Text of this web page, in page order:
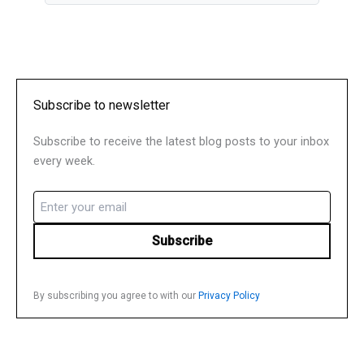
Subscribe to newsletter
Subscribe to receive the latest blog posts to your inbox
every week.
Email
(Required)
By subscribing you agree to with our Privacy Policy